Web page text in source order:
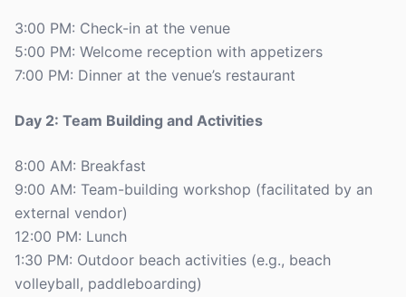
3:00 PM: Check-in at the venue
5:00 PM: Welcome reception with appetizers
7:00 PM: Dinner at the venue’s restaurant
Day 2: Team Building and Activities
8:00 AM: Breakfast
9:00 AM: Team-building workshop (facilitated by an
external vendor)
12:00 PM: Lunch
1:30 PM: Outdoor beach activities (e.g., beach
volleyball, paddleboarding)